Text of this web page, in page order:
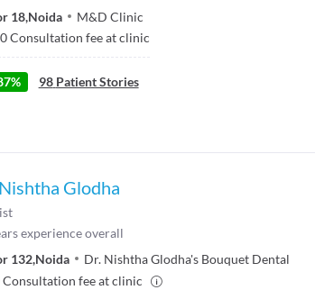
18,Noida
M&D Clinic
Consultation fee at clinic
% 98 Patient Stories
Glodha
experience overall
132,Noida
Dr. Nishtha Glodha's Bouquet Dental
Consultation fee at clinic